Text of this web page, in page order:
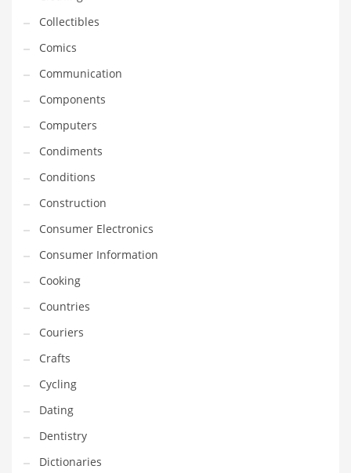
Indian Health Care and Related Markets
Indian Tech Names
Industrial Goods
Information Technology
Innovative Industries
Insurance
International
Internet
Investing
IT
Jams & Jellies
Kids
Laser Games
Law
Leisure
Leisure Culture
Loans
Logistics
Collectibles
Comics
Communication
Components
Computers
Condiments
Conditions
Construction
Consumer Electronics
Consumer Information
Cooking
Countries
Couriers
Crafts
Cycling
Dating
Dentistry
Dictionaries